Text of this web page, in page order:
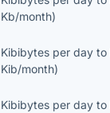
Kb/month)
Kibibytes per day to
Kib/month)
Kibibytes per day to